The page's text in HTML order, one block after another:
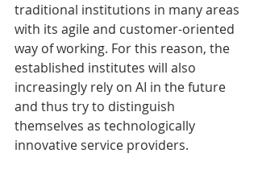
traditional institutions in many areas
with its agile and customer-oriented
way of working. For this reason, the
established institutes will also
increasingly rely on AI in the future
and thus try to distinguish
themselves as technologically
innovative service providers.